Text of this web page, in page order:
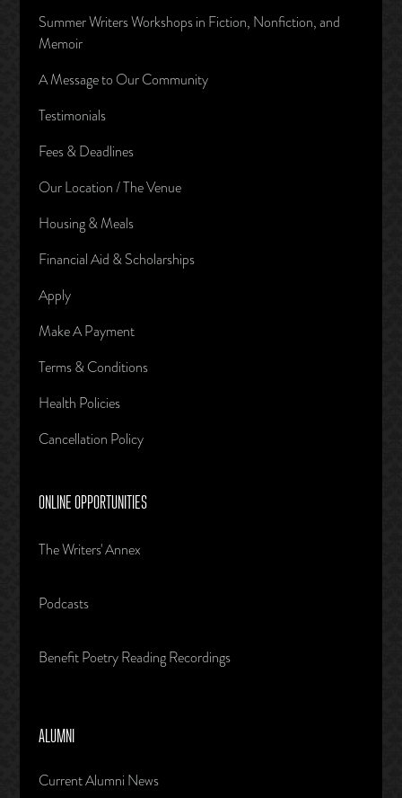
Summer Writers Workshops in Fiction, Nonfiction, and
Memoir
A Message to Our Community
Testimonials
Fees & Deadlines
Our Location / The Venue
Housing & Meals
Financial Aid & Scholarships
Apply
Make A Payment
Terms & Conditions
Health Policies
Cancellation Policy
ONLINE OPPORTUNITIES
The Writers' Annex
Podcasts
Benefit Poetry Reading Recordings
ALUMNI
Current Alumni News